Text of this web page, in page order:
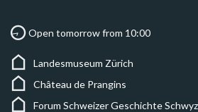
Open tomorrow from 10:00
Landesmuseum Zürich
Château de Prangins
Forum Schweizer Geschichte Schwyz